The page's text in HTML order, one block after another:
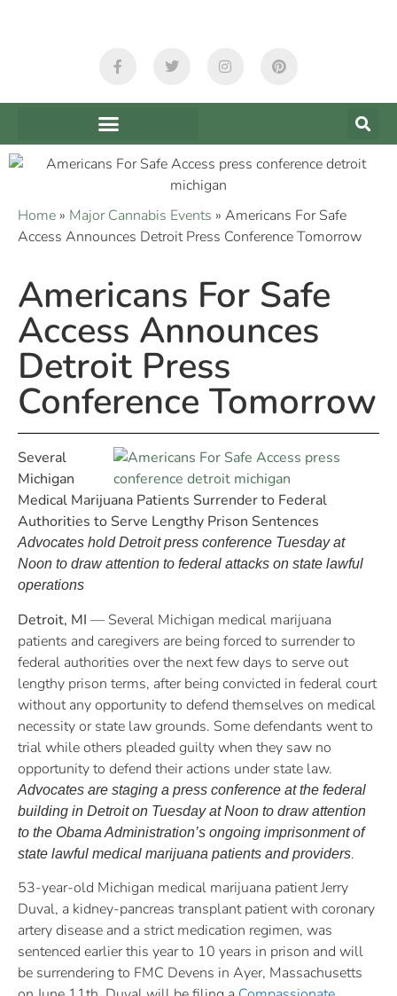
Home » Major Cannabis Events » Americans For Safe
Access Announces Detroit Press Conference Tomorrow
Americans For Safe
Access Announces
Detroit Press
Conference Tomorrow
Several
Michigan
Medical Marijuana Patients Surrender to Federal
Authorities to Serve Lengthy Prison Sentences
Advocates hold Detroit press conference Tuesday at
Noon to draw attention to federal attacks on state lawful
operations
Detroit, MI — Several Michigan medical marijuana
patients and caregivers are being forced to surrender to
federal authorities over the next few days to serve out
lengthy prison terms, after being convicted in federal court
without any opportunity to defend themselves on medical
necessity or state law grounds. Some defendants went to
trial while others pleaded guilty when they saw no
opportunity to defend their actions under state law.
Advocates are staging a press conference at the federal
building in Detroit on Tuesday at Noon to draw attention
to the Obama Administration’s ongoing imprisonment of
state lawful medical marijuana patients and providers.
53-year-old Michigan medical marijuana patient Jerry
Duval, a kidney-pancreas transplant patient with coronary
artery disease and a strict medication regimen, was
sentenced earlier this year to 10 years in prison and will
be surrendering to FMC Devens in Ayer, Massachusetts